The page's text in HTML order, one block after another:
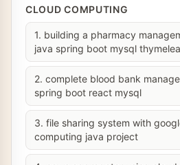
CLOUD COMPUTING
1. building a pharmacy
java spring boot mysql
2. complete blood bank
spring boot react mysql
3. file sharing system with
computing java project